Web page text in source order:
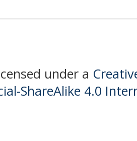
under a
ShareAlike 4.0